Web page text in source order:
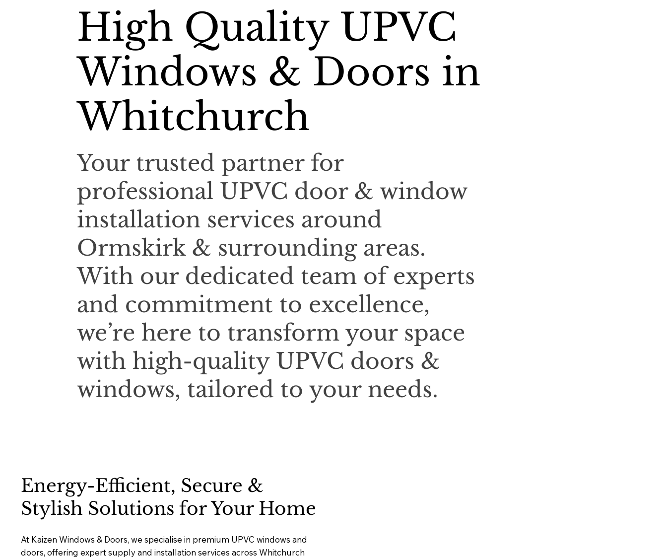
Energy-Efficient, Secure &
Stylish Solutions for Your Home
At Kaizen Windows & Doors, we specialise in premium UPVC windows and
doors, offering expert supply and installation services across Whitchurch
High Quality UPVC
Windows & Doors in
Whitchurch
Your trusted partner for
professional UPVC door & window
installation services around
Ormskirk & surrounding areas.
With our dedicated team of experts
and commitment to excellence,
we’re here to transform your space
with high-quality UPVC doors &
windows, tailored to your needs.